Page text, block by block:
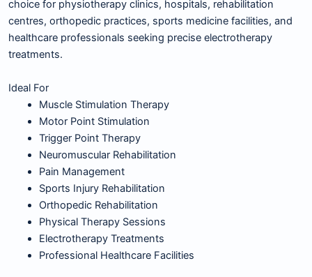
choice for physiotherapy clinics, hospitals, rehabilitation
centres, orthopedic practices, sports medicine facilities, and
healthcare professionals seeking precise electrotherapy
treatments.
Ideal For
Muscle Stimulation Therapy
Motor Point Stimulation
Trigger Point Therapy
Neuromuscular Rehabilitation
Pain Management
Sports Injury Rehabilitation
Orthopedic Rehabilitation
Physical Therapy Sessions
Electrotherapy Treatments
Professional Healthcare Facilities